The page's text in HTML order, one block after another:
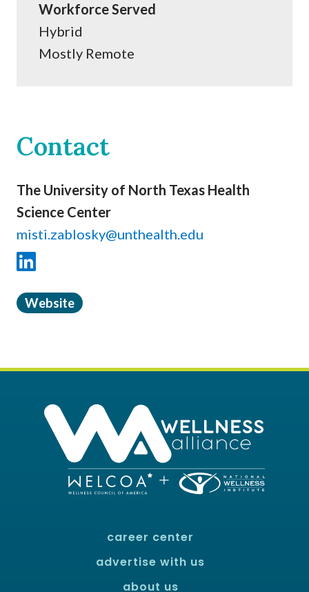
Workforce Served
Hybrid
Mostly Remote
Contact
The University of North Texas Health
Science Center
misti.zablosky@unthealth.edu
Website
career center
advertise with us
about us